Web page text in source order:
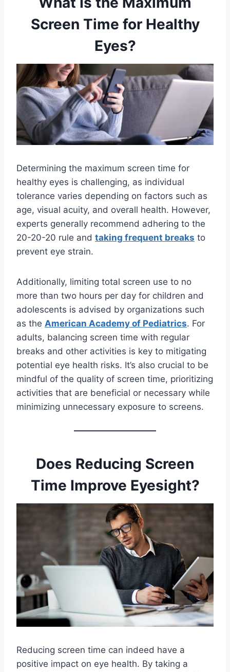
Screen Time for Healthy
Eyes?
Determining the maximum screen time for
healthy eyes is challenging, as individual
tolerance varies depending on factors such as
age, visual acuity, and overall health. However,
experts generally recommend adhering to the
20-20-20 rule and taking frequent breaks to
prevent eye strain.
Additionally, limiting total screen use to no
more than two hours per day for children and
adolescents is advised by organizations such
as the American Academy of Pediatrics. For
adults, balancing screen time with regular
breaks and other activities is key to mitigating
potential eye health risks. It’s also crucial to be
mindful of the quality of screen time, prioritizing
activities that are beneficial or necessary while
minimizing unnecessary exposure to screens.
Does Reducing Screen
Time Improve Eyesight?
Reducing screen time can indeed have a
positive impact on eye health. By taking a